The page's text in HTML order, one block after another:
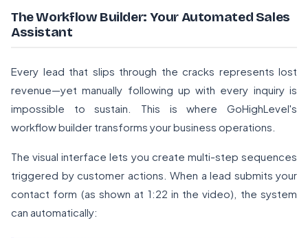
The Workflow Builder: Your Automated Sales
Assistant
Every lead that slips through the cracks represents lost
revenue—yet manually following up with every inquiry is
impossible to sustain. This is where GoHighLevel's
workflow builder transforms your business operations.
The visual interface lets you create multi-step sequences
triggered by customer actions. When a lead submits your
contact form (as shown at 1:22 in the video), the system
can automatically: